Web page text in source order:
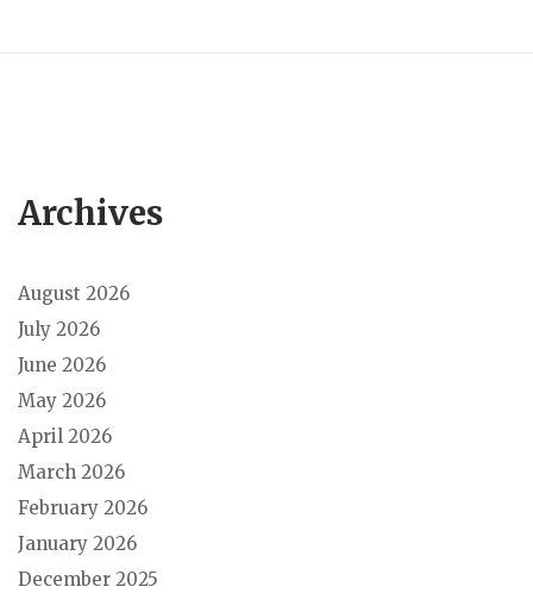
Archives
August 2026
July 2026
June 2026
May 2026
April 2026
March 2026
February 2026
January 2026
December 2025